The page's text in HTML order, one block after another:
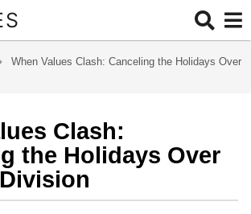
When Values Clash: Canceling the Holidays Over
Clash:
the Holidays Over